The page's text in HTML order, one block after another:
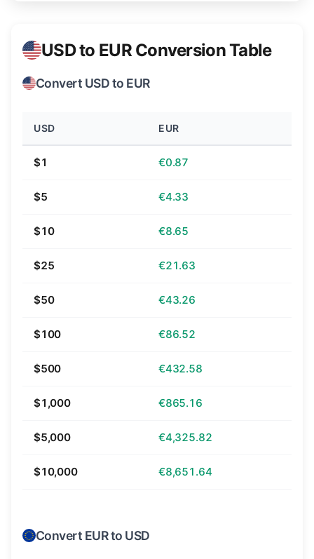
USD to EUR Conversion Table
Convert USD to EUR
USD EUR
$1 €0.87
$5 €4.33
$10 €8.65
$25 €21.63
$50 €43.26
$100 €86.52
$500 €432.58
$1,000 €865.16
$5,000 €4,325.82
$10,000 €8,651.64
Convert EUR to USD